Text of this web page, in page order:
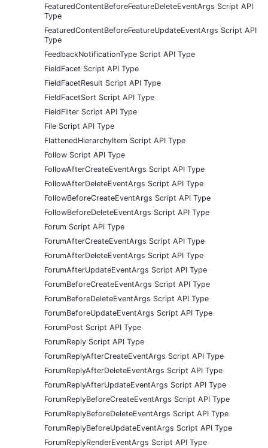
FeaturedContentBeforeFeatureDeleteEventArgs Script API
Type
FeaturedContentBeforeFeatureUpdateEventArgs Script API
Type
FeedbackNotificationType Script API Type
FieldFacet Script API Type
FieldFacetResult Script API Type
FieldFacetSort Script API Type
FieldFilter Script API Type
File Script API Type
FlattenedHierarchyItem Script API Type
Follow Script API Type
FollowAfterCreateEventArgs Script API Type
FollowAfterDeleteEventArgs Script API Type
FollowBeforeCreateEventArgs Script API Type
FollowBeforeDeleteEventArgs Script API Type
Forum Script API Type
ForumAfterCreateEventArgs Script API Type
ForumAfterDeleteEventArgs Script API Type
ForumAfterUpdateEventArgs Script API Type
ForumBeforeCreateEventArgs Script API Type
ForumBeforeDeleteEventArgs Script API Type
ForumBeforeUpdateEventArgs Script API Type
ForumPost Script API Type
ForumReply Script API Type
ForumReplyAfterCreateEventArgs Script API Type
ForumReplyAfterDeleteEventArgs Script API Type
ForumReplyAfterUpdateEventArgs Script API Type
ForumReplyBeforeCreateEventArgs Script API Type
ForumReplyBeforeDeleteEventArgs Script API Type
ForumReplyBeforeUpdateEventArgs Script API Type
ForumReplyRenderEventArgs Script API Type